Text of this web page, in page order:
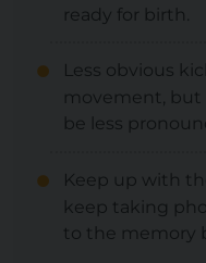
ready for birth.
Less obvious
movement, but
be less
Keep up with
keep taking
to the memory